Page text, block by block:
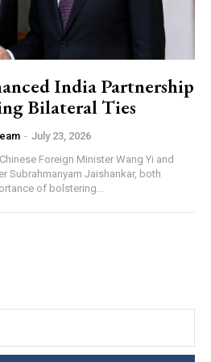
India Partnership
Bilateral Ties
- July 23, 2026
Foreign Minister Wang Yi and
Subrahmanyam Jaishankar, both
of bolstering...